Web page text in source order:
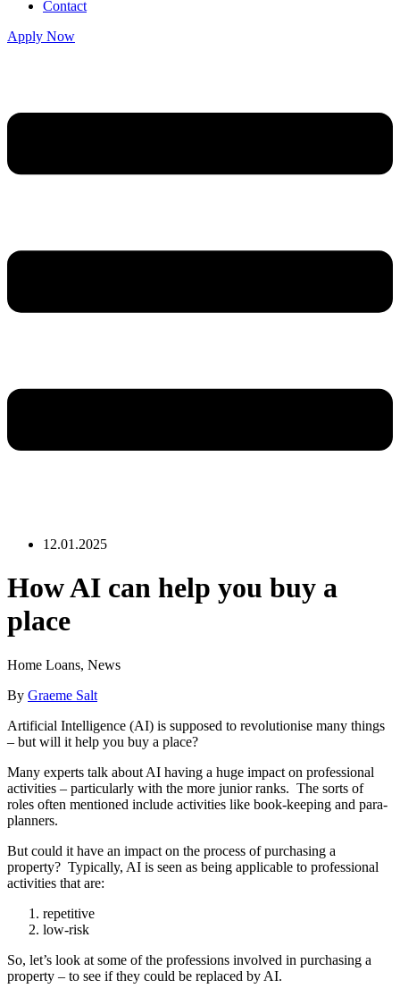
Contact
Apply Now
12.01.2025
How AI can help you buy a
place
Home Loans, News
By Graeme Salt
Artificial Intelligence (AI) is supposed to revolutionise many things
– but will it help you buy a place?
Many experts talk about AI having a huge impact on professional
activities – particularly with the more junior ranks. The sorts of
roles often mentioned include activities like book-keeping and para-
planners.
But could it have an impact on the process of purchasing a
property? Typically, AI is seen as being applicable to professional
activities that are:
repetitive
low-risk
So, let’s look at some of the professions involved in purchasing a
property – to see if they could be replaced by AI.